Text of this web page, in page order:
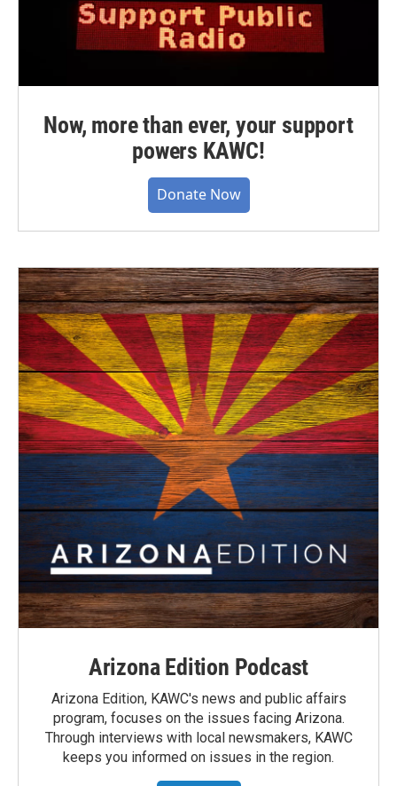
Now, more than ever, your support
powers KAWC!
Donate Now
Arizona Edition Podcast
Arizona Edition, KAWC's news and public affairs
program, focuses on the issues facing Arizona.
Through interviews with local newsmakers, KAWC
keeps you informed on issues in the region.